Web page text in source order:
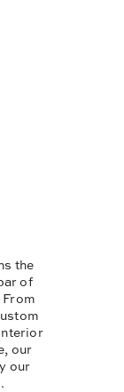
the
of
our
our